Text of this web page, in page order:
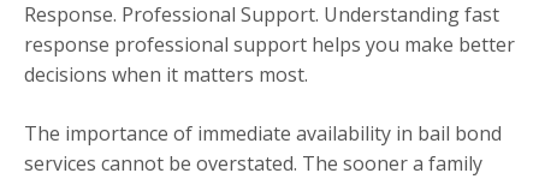
Response. Professional Support. Understanding fast
response professional support helps you make better
decisions when it matters most.
The importance of immediate availability in bail bond
services cannot be overstated. The sooner a family